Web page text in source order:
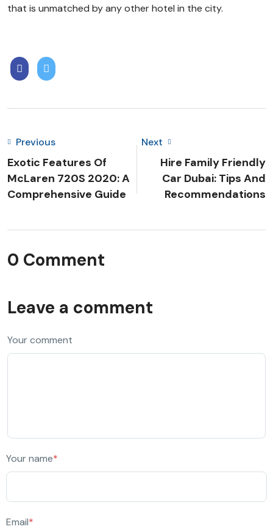
that is unmatched by any other hotel in the city.
Previous
Exotic Features Of
McLaren 720S 2020: A
Comprehensive Guide
Next
Hire Family Friendly
Car Dubai: Tips And
Recommendations
0 Comment
Leave a comment
Your comment
Your name*
Email*